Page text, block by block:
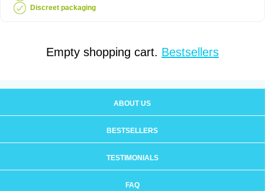
Discreet packaging
Empty shopping cart. Bestsellers
ABOUT US
BESTSELLERS
TESTIMONIALS
FAQ